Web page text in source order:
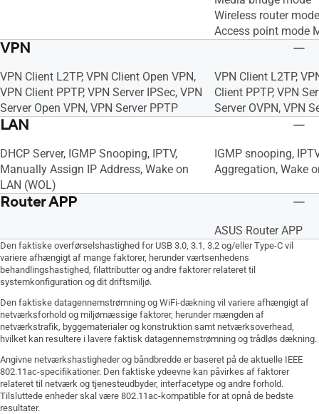
Wireless router
Access point mode
VPN
VPN Client L2TP, VPN Client Open VPN,
VPN Client PPTP, VPN Server IPSec, VPN
Server Open VPN, VPN Server PPTP
VPN Client L2TP,
Client PPTP, VPN
Server OVPN, VPN
LAN
DHCP Server, IGMP Snooping, IPTV,
Manually Assign IP Address, Wake on
LAN (WOL)
IGMP snooping,
Aggregation, Wake
Router APP
ASUS Router APP
Den faktiske overførselshastighed for USB 3.0, 3.1, 3.2 og/eller Type-C vil
variere afhængigt af mange faktorer, herunder værtsenhedens
behandlingshastighed, filattributter og andre faktorer relateret til
systemkonfiguration og dit driftsmiljø.
Den faktiske datagennemstrømning og WiFi-dækning vil variere afhængigt af
netværksforhold og miljømæssige faktorer, herunder mængden af
netværkstrafik, byggematerialer og konstruktion samt netværksoverhead,
hvilket kan resultere i lavere faktisk datagennemstrømning og trådløs dækning.
Angivne netværkshastigheder og båndbredde er baseret på de aktuelle IEEE
802.11ac-specifikationer. Den faktiske ydeevne kan påvirkes af faktorer
relateret til netværk og tjenesteudbyder, interfacetype og andre forhold.
Tilsluttede enheder skal være 802.11ac-kompatible for at opnå de bedste
resultater.